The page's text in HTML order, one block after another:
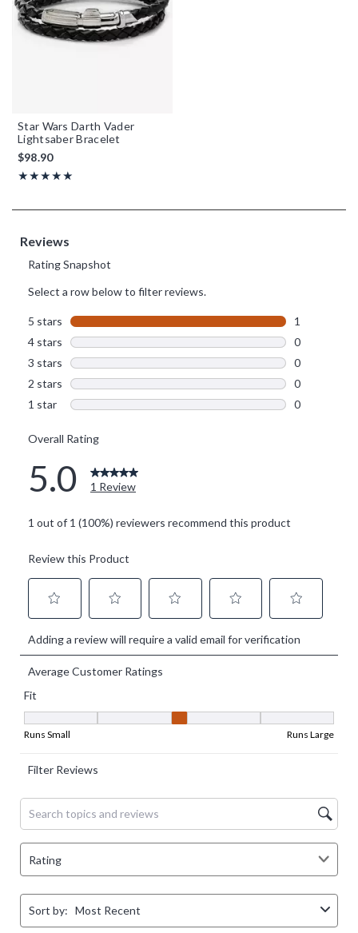
Star Wars Darth Vader
Lightsaber Bracelet
$98.90
★★★★★
Rating, 5 out of 5
★★★★★